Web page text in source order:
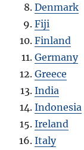
Denmark
Fiji
Finland
Germany
Greece
India
Indonesia
Ireland
Italy